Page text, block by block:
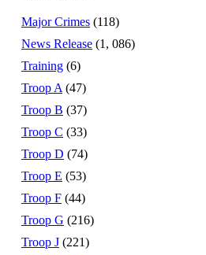
Major Crimes (118)
News Release (1, 086)
Training (6)
Troop A (47)
Troop B (37)
Troop C (33)
Troop D (74)
Troop E (53)
Troop F (44)
Troop G (216)
Troop J (221)